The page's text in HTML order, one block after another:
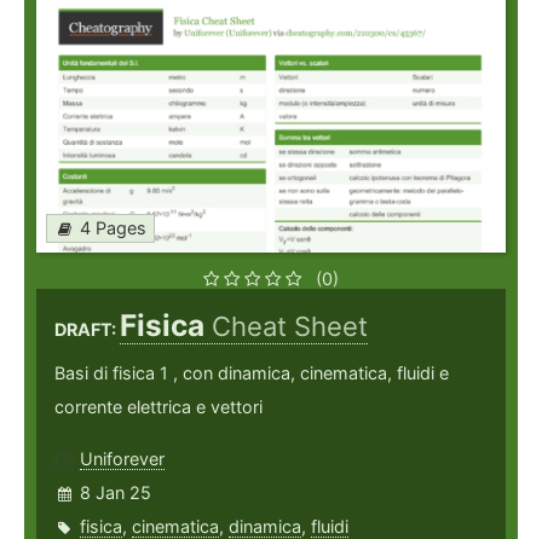
4 Pages
(0)
DRAFT: Fisica Cheat Sheet
Basi di fisica 1 , con dinamica, cinematica, fluidi e
corrente elettrica e vettori
Uniforever
8 Jan 25
fisica, cinematica, dinamica, fluidi